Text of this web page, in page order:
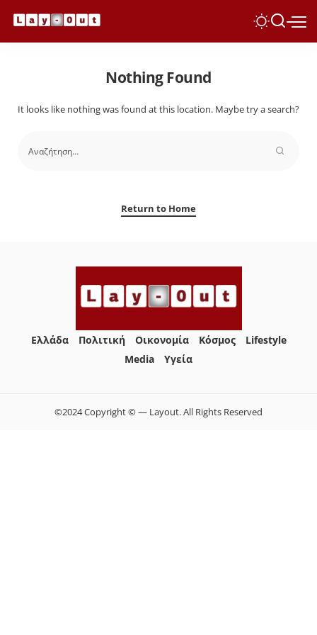
Nothing Found
It looks like nothing was found at this location. Maybe try a search?
Return to Home
Ελλάδα Πολιτική Οικονομία Κόσμος
Lifestyle
Media
Yγεία
©2024 Copyright © — Layout. All Rights Reserved